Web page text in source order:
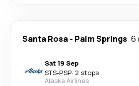
Santa Rosa- Palm Springs 6
Sat 19 Sep
STS-PSP· 2 stops
Alaska Airlines